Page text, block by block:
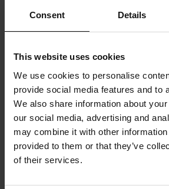
Consent Details
This website uses cookies
We use cookies to personalise
provide social media features and to
We also share information about
our social media, advertising and
may combine it with other information
provided to them or that they’ve
of their services.